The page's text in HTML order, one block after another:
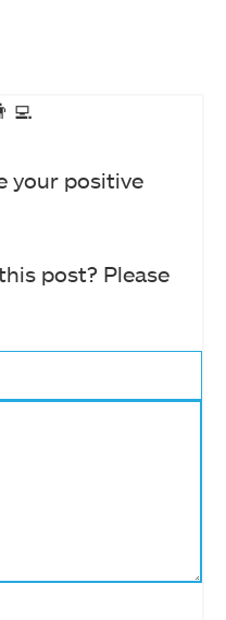
your positive
post? Please